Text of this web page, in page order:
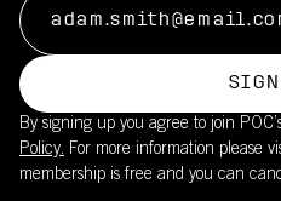
By signing up you agree to join
Policy. For more information please
membership is free and you can